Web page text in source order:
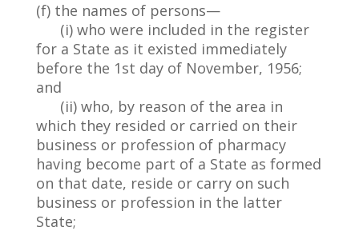
(f) the names of persons—
(i) who were included in the register
for a State as it existed immediately
before the 1st day of November, 1956;
and
(ii) who, by reason of the area in
which they resided or carried on their
business or profession of pharmacy
having become part of a State as formed
on that date, reside or carry on such
business or profession in the latter
State;